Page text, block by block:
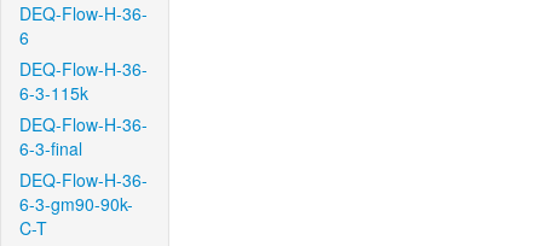
DEQ-Flow-H-36-
6
DEQ-Flow-H-36-
6-3-115k
DEQ-Flow-H-36-
6-3-final
DEQ-Flow-H-36-
6-3-gm90-90k-
C-T